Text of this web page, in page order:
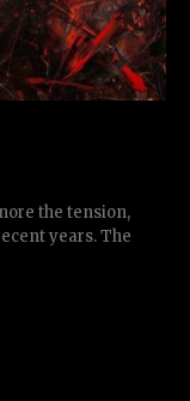
the tension,
years. The